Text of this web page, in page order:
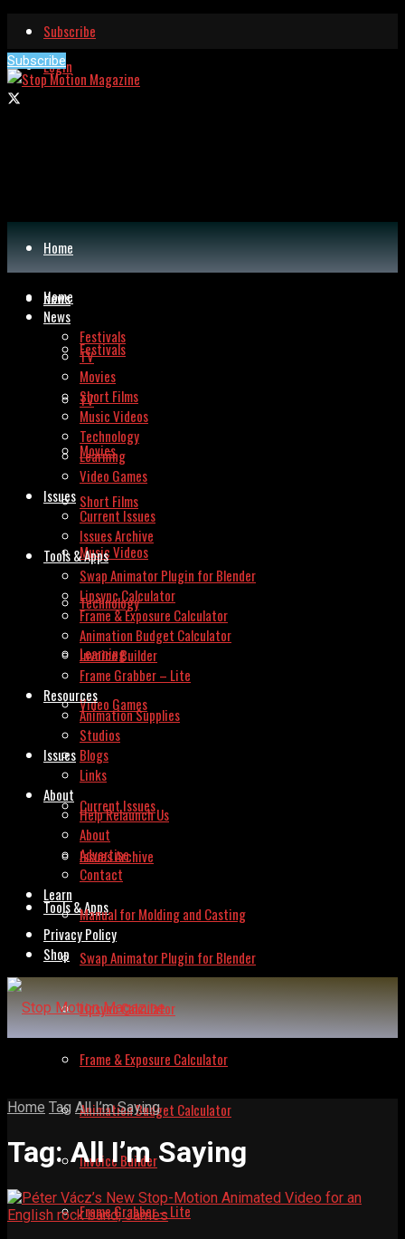
Subscribe
Login
Subscribe
Home
News
Festivals
TV
Movies
Short Films
Music Videos
Technology
Learning
Video Games
Issues
Current Issues
Issues Archive
Tools & Apps
Swap Animator Plugin for Blender
Lipsync Calculator
Frame & Exposure Calculator
Animation Budget Calculator
Invoice Builder
Frame Grabber – Lite
Home
News
Festivals
TV
Movies
Short Films
Music Videos
Technology
Learning
Video Games
Issues
Current Issues
Issues Archive
Tools & Apps
Swap Animator Plugin for Blender
Lipsync Calculator
Frame & Exposure Calculator
Animation Budget Calculator
Invoice Builder
Frame Grabber – Lite
Resources
Animation Supplies
Studios
Blogs
Links
About
Help Relaunch Us
About
Advertise
Contact
Learn
Manual for Molding and Casting
Privacy Policy
Shop
Home Tag All I’m Saying
Tag:All I’m Saying